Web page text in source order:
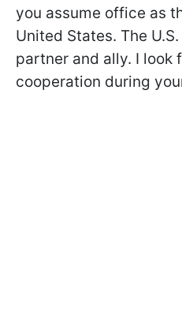
you assume office as
United States. The
partner and ally. I look
cooperation during